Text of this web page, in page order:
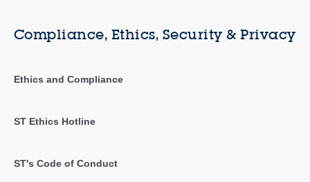
Compliance, Ethics, Security & Privacy
Ethics and Compliance
ST Ethics Hotline
ST's Code of Conduct